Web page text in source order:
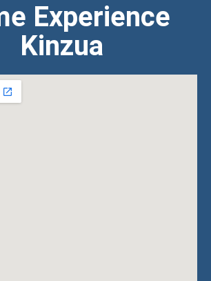
Experience
Kinzua